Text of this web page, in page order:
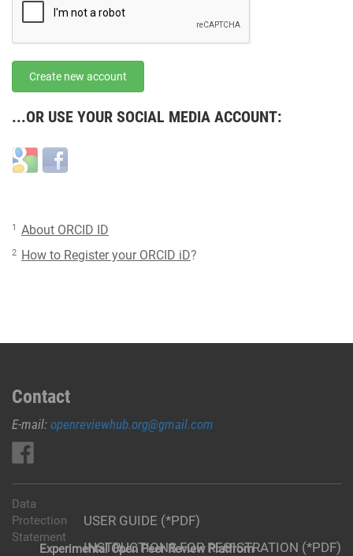
Create new account
...OR USE YOUR SOCIAL MEDIA ACCOUNT:
Login
with
Login
with
1 About ORCID ID
2 How to Register your ORCID iD?
Contact
E-mail: openreviewhub.org@gmail.com
USER GUIDE (*PDF)
INSTRUCTIONS FOR REGISTRATION (*PDF)
Data
Protection
Statement
Experimental Open Peer Review Platfrom